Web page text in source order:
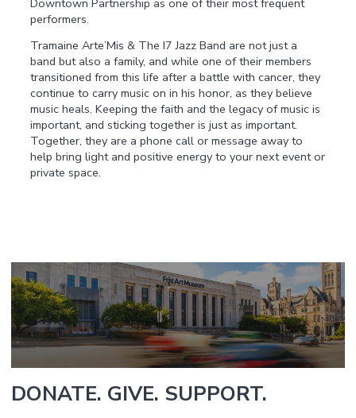
Downtown Partnership as one of their most frequent
performers.
Tramaine Arte’Mis & The I7 Jazz Band are not just a
band but also a family, and while one of their members
transitioned from this life after a battle with cancer, they
continue to carry music on in his honor, as they believe
music heals. Keeping the faith and the legacy of music is
important, and sticking together is just as important.
Together, they are a phone call or message away to
help bring light and positive energy to your next event or
private space.
DONATE. GIVE. SUPPORT.